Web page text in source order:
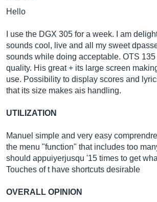
Hello
I use the DGX 305 for a week. I am
sounds cool, live and all my sweet
sounds while doing acceptable. OTS 135
quality. His great + its large screen
use. Possibility to display scores and
that its size makes ais handling.
UTILIZATION
Manuel simple and very easy
the menu "function" that includes too
should appuiyerjusqu '15 times to get
Touches of t have shortcuts desirable
OVERALL OPINION